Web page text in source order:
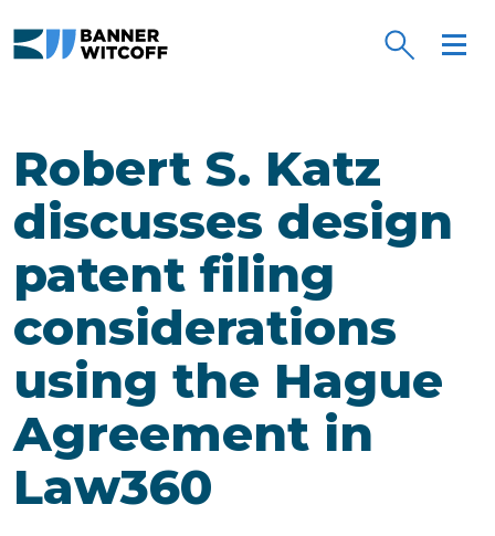
Robert S. Katz
discusses design
patent filing
considerations
using the Hague
Agreement in
Law360